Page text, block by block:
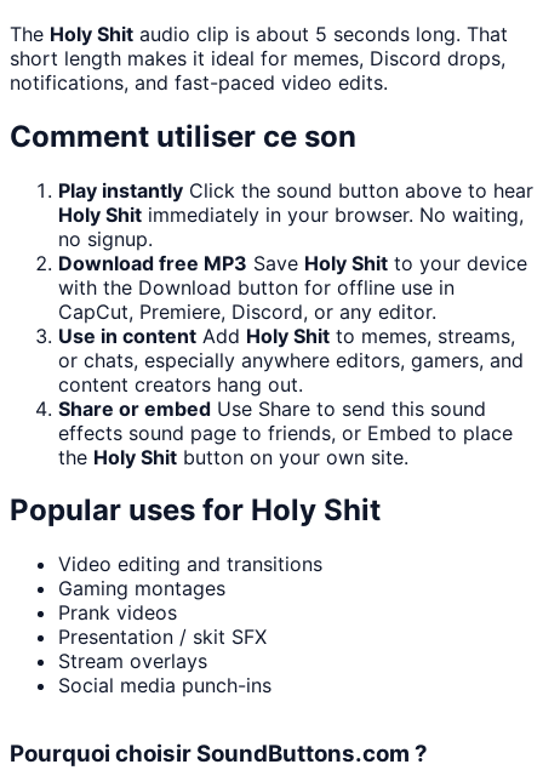
The Holy Shit audio clip is about 5 seconds long. That
short length makes it ideal for memes, Discord drops,
notifications, and fast-paced video edits.
Comment utiliser ce son
Play instantly Click the sound button above to hear
Holy Shit immediately in your browser. No waiting,
no signup.
Download free MP3 Save Holy Shit to your device
with the Download button for offline use in
CapCut, Premiere, Discord, or any editor.
Use in content Add Holy Shit to memes, streams,
or chats, especially anywhere editors, gamers, and
content creators hang out.
Share or embed Use Share to send this sound
effects sound page to friends, or Embed to place
the Holy Shit button on your own site.
Popular uses for Holy Shit
Video editing and transitions
Gaming montages
Prank videos
Presentation / skit SFX
Stream overlays
Social media punch-ins
Pourquoi choisir SoundButtons.com ?